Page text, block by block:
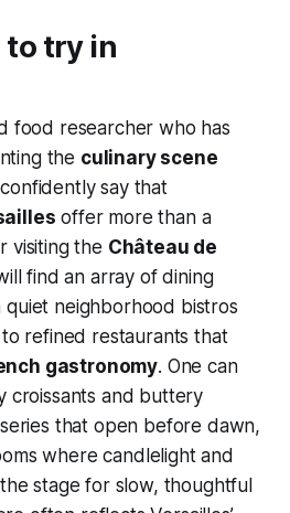
to try in
food researcher who has
the culinary scene
say that
offer more than a
visiting the Château de
find an array of dining
neighborhood bistros
refined restaurants that
gastronomy. One can
croissants and buttery
that open before dawn,
where candlelight and
stage for slow, thoughtful